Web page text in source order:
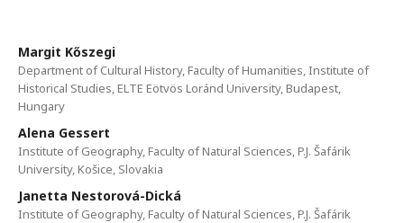
Margit Kőszegi
Department of Cultural History, Faculty of Humanities, Institute of
Historical Studies, ELTE Eötvös Loránd University, Budapest,
Hungary
Alena Gessert
Institute of Geography, Faculty of Natural Sciences, P.J. Šafárik
University, Košice, Slovakia
Janetta Nestorová-Dická
Institute of Geography, Faculty of Natural Sciences, P.J. Šafárik